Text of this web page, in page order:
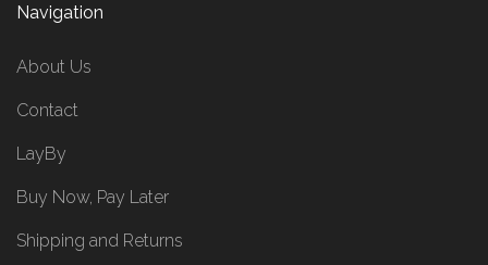
Navigation
About Us
Contact
LayBy
Buy Now, Pay Later
Shipping and Returns